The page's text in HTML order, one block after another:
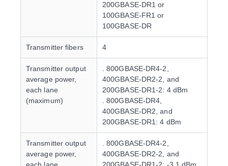
200GBASE-DR1 or
100GBASE-FR1 or
100GBASE-DR
Transmitter fibers 4
Transmitter output
average power,
each lane
(maximum)
. 800GBASE-DR4-2,
400GBASE-DR2-2, and
200GBASE-DR1-2: 4 dBm
. 800GBASE-DR4,
400GBASE-DR2, and
200GBASE-DR1: 4 dBm
Transmitter output
average power,
. 800GBASE-DR4-2,
400GBASE-DR2-2, and